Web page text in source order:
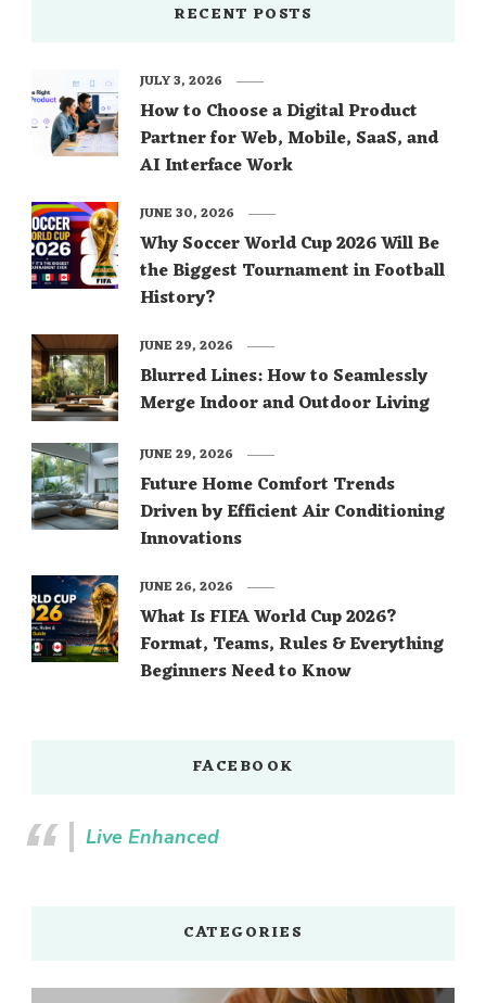
RECENT POSTS
How to Choose a Digital Product
Partner for Web, Mobile, SaaS, and
AI Interface Work
JULY 3, 2026
Why Soccer World Cup 2026 Will Be
the Biggest Tournament in Football
History?
JUNE 30, 2026
Blurred Lines: How to Seamlessly
Merge Indoor and Outdoor Living
JUNE 29, 2026
Future Home Comfort Trends
Driven by Efficient Air Conditioning
Innovations
JUNE 29, 2026
What Is FIFA World Cup 2026?
Format, Teams, Rules & Everything
Beginners Need to Know
JUNE 26, 2026
FACEBOOK
Live Enhanced
CATEGORIES